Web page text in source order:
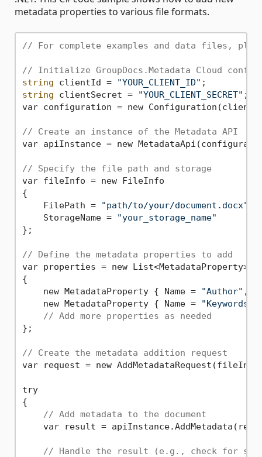
metadata properties to various file formats.
// For complete examples and data files,
// Initialize GroupDocs.Metadata Cloud
string clientId = "YOUR_CLIENT_ID"
string clientSecret = "YOUR_CLIENT_SECRET" ;
var configuration = new
// Create an instance of the Metadata API
var apiInstance = new
// Specify the file path and storage
var fileInfo = new FileInfo
{
    FilePath =
"path/to/your/document.docx"
    StorageName =
"your_storage_name"
};
// Define the metadata properties to add
var properties = new List<MetadataProperty>
{
    new MetadataProperty { Name =
"Author" ,
    new MetadataProperty { Name =
"Keywords"
// Add more properties as needed
};
// Create the metadata addition request
var request = new
try
{
// Add metadata to the document
var result =
// Handle the result (e.g., check for